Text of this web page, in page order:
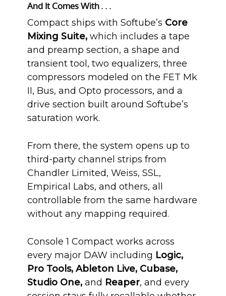
And It Comes With . . .
Compact ships with Softube’s Core
Mixing Suite, which includes a tape
and preamp section, a shape and
transient tool, two equalizers, three
compressors modeled on the FET Mk
II, Bus, and Opto processors, and a
drive section built around Softube’s
saturation work.
From there, the system opens up to
third-party channel strips from
Chandler Limited, Weiss, SSL,
Empirical Labs, and others, all
controllable from the same hardware
without any mapping required.
Console 1 Compact works across
every major DAW including Logic,
Pro Tools, Ableton Live, Cubase,
Studio One, and Reaper, and every